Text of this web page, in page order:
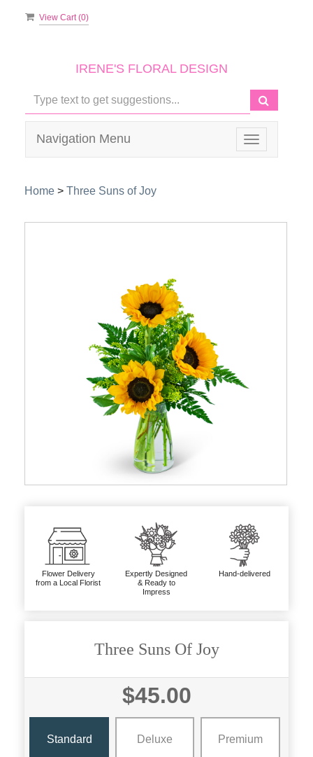
View Cart (0)
IRENE'S FLORAL DESIGN
Toggle
navigation
Navigation Menu
Home > Three Suns of Joy
Flower Delivery
from a Local Florist
Expertly Designed
& Ready to
Impress
Hand-delivered
Three Suns Of Joy
$45.00
Standard Deluxe Premium